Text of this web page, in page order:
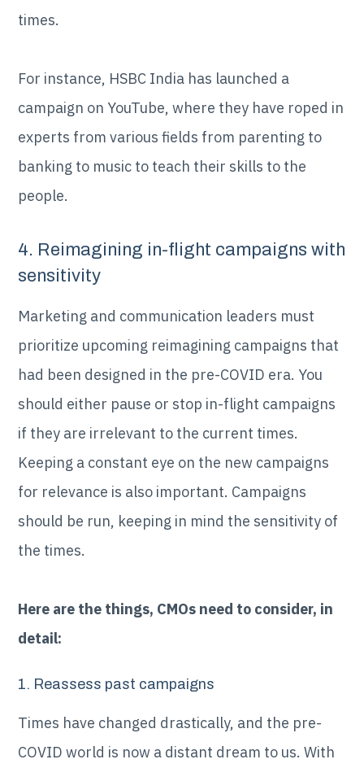
times.
For instance, HSBC India has launched a
campaign on YouTube, where they have roped in
experts from various fields from parenting to
banking to music to teach their skills to the
people.
4. Reimagining in-flight campaigns with
sensitivity
Marketing and communication leaders must
prioritize upcoming reimagining campaigns that
had been designed in the pre-COVID era. You
should either pause or stop in-flight campaigns
if they are irrelevant to the current times.
Keeping a constant eye on the new campaigns
for relevance is also important. Campaigns
should be run, keeping in mind the sensitivity of
the times.
Here are the things, CMOs need to consider, in
detail:
1. Reassess past campaigns
Times have changed drastically, and the pre-
COVID world is now a distant dream to us. With